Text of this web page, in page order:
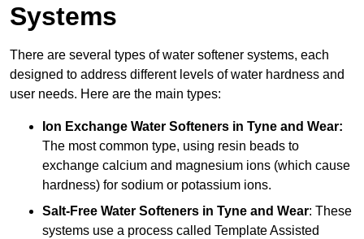
Systems
There are several types of water softener systems, each
designed to address different levels of water hardness and
user needs. Here are the main types:
Ion Exchange Water Softeners in Tyne and Wear:
The most common type, using resin beads to
exchange calcium and magnesium ions (which cause
hardness) for sodium or potassium ions.
Salt-Free Water Softeners in Tyne and Wear: These
systems use a process called Template Assisted